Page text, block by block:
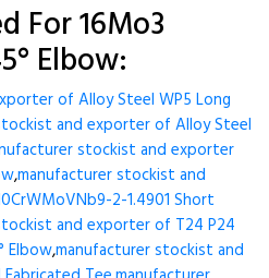
For 16Mo3
Elbow:
of Alloy Steel WP5 Long
and exporter of Alloy Steel
stockist and exporter
,manufacturer stockist and
2-1.4901 Short
and exporter of T24 P24
Elbow,manufacturer stockist and